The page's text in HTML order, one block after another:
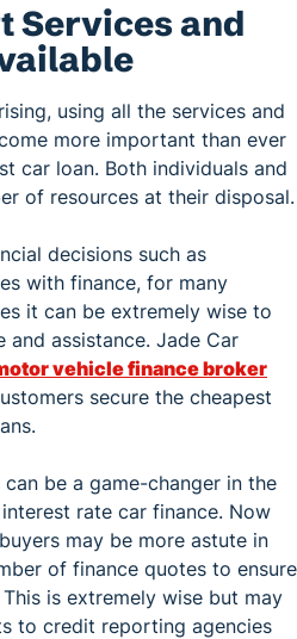
Services and
using all the services and
more important than ever
car loan. Both individuals and
of resources at their disposal.
decisions such as
with finance, for many
it can be extremely wise to
and assistance. Jade Car
vehicle finance broker
secure the cheapest
be a game-changer in the
rate car finance. Now
may be more astute in
of finance quotes to ensure
is extremely wise but may
to credit reporting agencies